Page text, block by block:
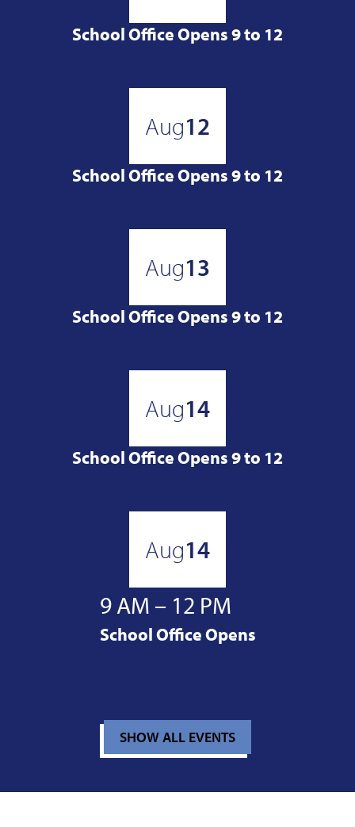
School Office Opens 9 to 12
Aug12
School Office Opens 9 to 12
Aug13
School Office Opens 9 to 12
Aug14
School Office Opens 9 to 12
Aug14
9 AM – 12 PM
School Office Opens
SHOW ALL EVENTS